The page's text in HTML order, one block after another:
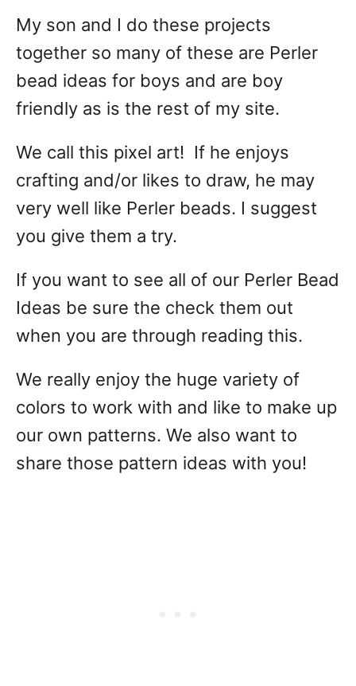
My son and I do these projects
together so many of these are Perler
bead ideas for boys and are boy
friendly as is the rest of my site.
We call this pixel art! If he enjoys
crafting and/or likes to draw, he may
very well like Perler beads. I suggest
you give them a try.
If you want to see all of our Perler Bead
Ideas be sure the check them out
when you are through reading this.
We really enjoy the huge variety of
colors to work with and like to make up
our own patterns. We also want to
share those pattern ideas with you!